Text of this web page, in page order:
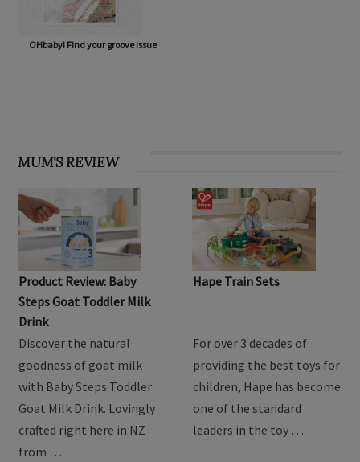
OHbaby! Find your groove issue
MUM'S REVIEW
Product Review: Baby
Steps Goat Toddler Milk
Drink
Discover the natural
goodness of goat milk
with Baby Steps Toddler
Goat Milk Drink. Lovingly
crafted right here in NZ
from …
Hape Train Sets
For over 3 decades of
providing the best toys for
children, Hape has become
one of the standard
leaders in the toy …